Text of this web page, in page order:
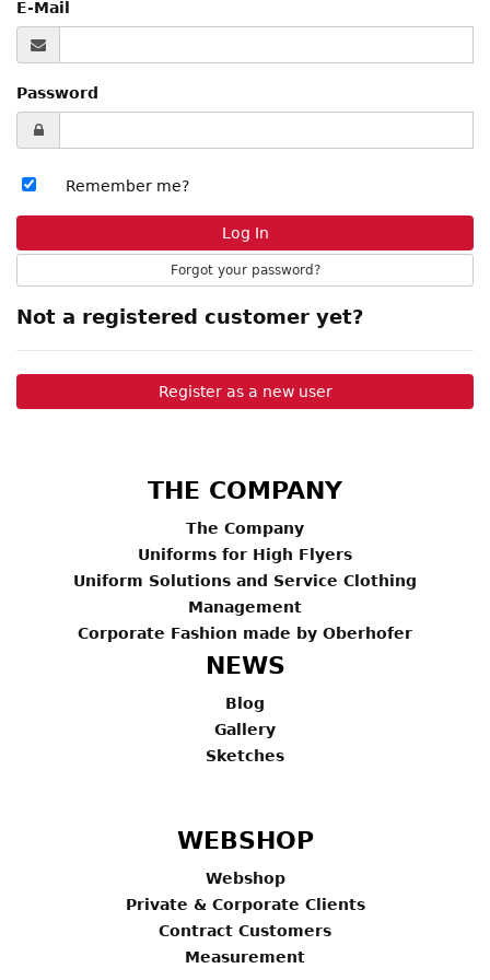
E-Mail
Password
Remember me?
Forgot your password?
Not a registered customer yet?
Register as a new user
THE COMPANY
The Company
Uniforms for High Flyers
Uniform Solutions and Service Clothing
Management
Corporate Fashion made by Oberhofer
NEWS
Blog
Gallery
Sketches
WEBSHOP
Webshop
Private & Corporate Clients
Contract Customers
Measurement